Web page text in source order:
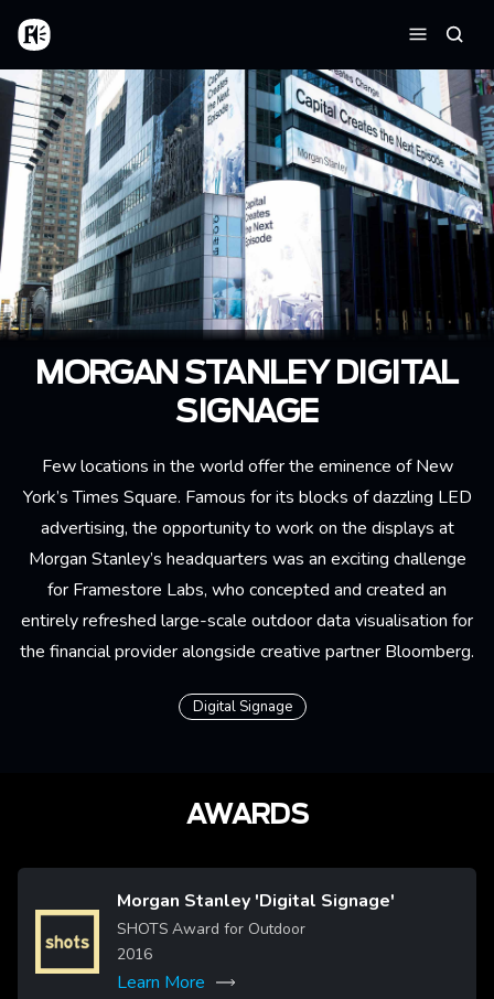
Skip to main content
Home
Menu
MORGAN STANLEY DIGITAL
SIGNAGE
Few locations in the world offer the eminence of New
York’s Times Square. Famous for its blocks of dazzling LED
advertising, the opportunity to work on the displays at
Morgan Stanley’s headquarters was an exciting challenge
for Framestore Labs, who concepted and created an
entirely refreshed large-scale outdoor data visualisation for
the financial provider alongside creative partner Bloomberg.
Digital Signage
AWARDS
Morgan Stanley 'Digital Signage'
SHOTS Award for Outdoor
2016
Learn More